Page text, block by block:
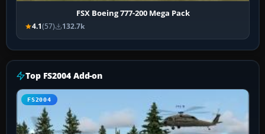
FSX Boeing 777-200 Mega Pack
4.1(57) 132.7k
Top FS2004 Add-on
FS2004